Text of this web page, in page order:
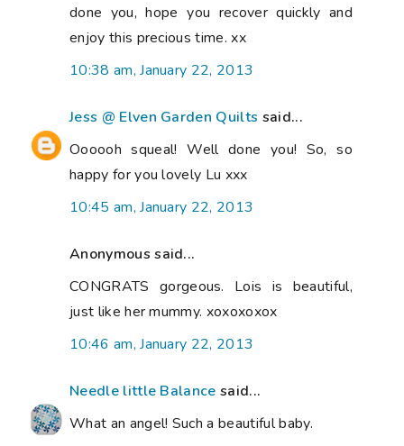
done you, hope you recover quickly and
enjoy this precious time. xx
10:38 am, January 22, 2013
Jess @ Elven Garden Quilts said...
Oooooh squeal! Well done you! So, so
happy for you lovely Lu xxx
10:45 am, January 22, 2013
Anonymous said...
CONGRATS gorgeous. Lois is beautiful,
just like her mummy. xoxoxoxox
10:46 am, January 22, 2013
Needle little Balance said...
What an angel! Such a beautiful baby.